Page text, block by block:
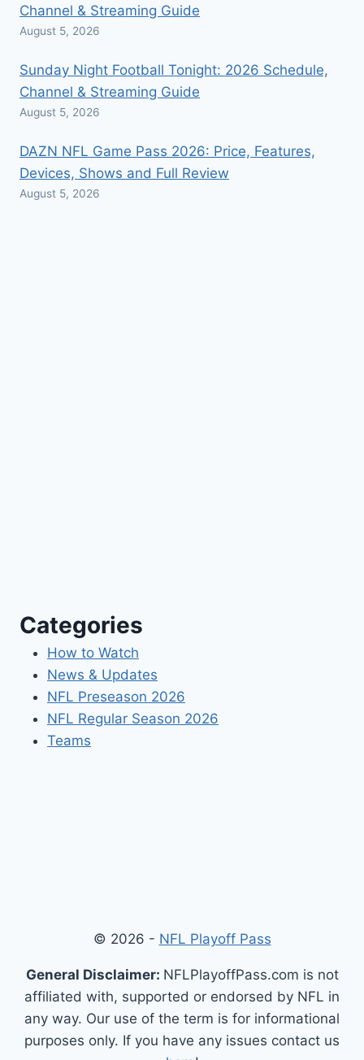
Channel & Streaming Guide
August 5, 2026
Sunday Night Football Tonight: 2026 Schedule,
Channel & Streaming Guide
August 5, 2026
DAZN NFL Game Pass 2026: Price, Features,
Devices, Shows and Full Review
August 5, 2026
Categories
How to Watch
News & Updates
NFL Preseason 2026
NFL Regular Season 2026
Teams
© 2026 - NFL Playoff Pass
General Disclaimer: NFLPlayoffPass.com is not
affiliated with, supported or endorsed by NFL in
any way. Our use of the term is for informational
purposes only. If you have any issues contact us